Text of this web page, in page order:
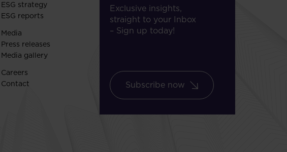
ESG strategy
ESG reports
Media
Press releases
Media gallery
Careers
Contact
Exclusive insights,
straight to your Inbox
– Sign up today!
Subscribe now